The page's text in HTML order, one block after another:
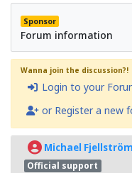
Sponsor
Forum information
Wanna join the discussion?!
Login to your
or Register a new
Michael Fjellström
Official support